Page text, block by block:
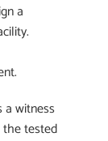
a
witness
tested